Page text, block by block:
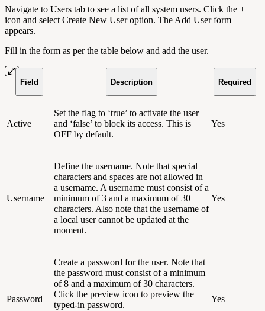
Navigate to Users tab to see a list of all system users. Click the +
icon and select Create New User option. The Add User form
appears.
Fill in the form as per the table below and add the user.
Field Description Required
Active
Set the flag to ‘true’ to activate the user
and ‘false’ to block its access. This is
OFF by default.
Yes
Username
Define the username. Note that special
characters and spaces are not allowed in
a username. A username must consist of a
minimum of 3 and a maximum of 30
characters. Also note that the username of
a local user cannot be updated at the
moment.
Yes
Password
Create a password for the user. Note that
the password must consist of a minimum
of 8 and a maximum of 30 characters.
Click the preview icon to preview the
typed-in password.
Yes